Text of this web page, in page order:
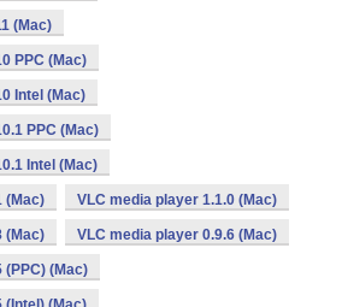
(Mac)
PPC (Mac)
Intel (Mac)
PPC (Mac)
Intel (Mac)
(Mac) VLC media player 1.1.0 (Mac)
(Mac) VLC media player 0.9.6 (Mac)
(PPC) (Mac)